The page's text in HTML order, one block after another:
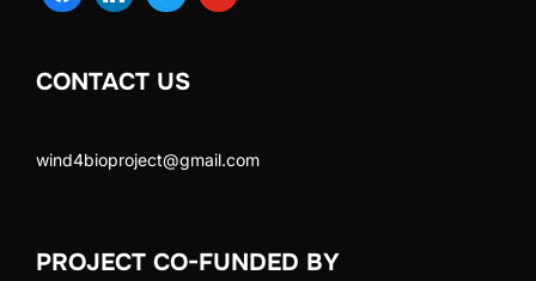
CONTACT US
wind4bioproject@gmail.com
PROJECT CO-FUNDED BY